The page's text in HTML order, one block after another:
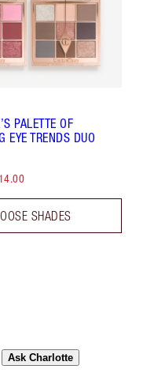
PALETTE OF
EYE TRENDS DUO
SHADES
Ask Charlotte